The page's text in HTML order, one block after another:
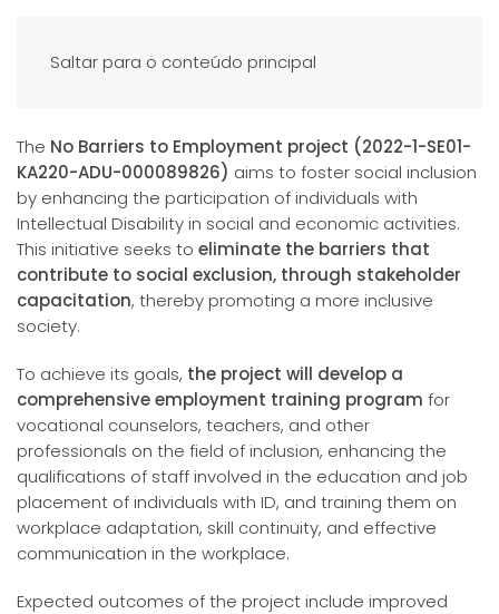
Saltar para o conteúdo principal
The No Barriers to Employment project (2022-1-SE01-
KA220-ADU-000089826) aims to foster social inclusion
by enhancing the participation of individuals with
Intellectual Disability in social and economic activities.
This initiative seeks to eliminate the barriers that
contribute to social exclusion, through stakeholder
capacitation, thereby promoting a more inclusive
society.
To achieve its goals, the project will develop a
comprehensive employment training program for
vocational counselors, teachers, and other
professionals on the field of inclusion, enhancing the
qualifications of staff involved in the education and job
placement of individuals with ID, and training them on
workplace adaptation, skill continuity, and effective
communication in the workplace.
Expected outcomes of the project include improved